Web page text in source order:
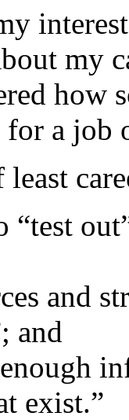
my
how
a job
least
and
and
exist.”